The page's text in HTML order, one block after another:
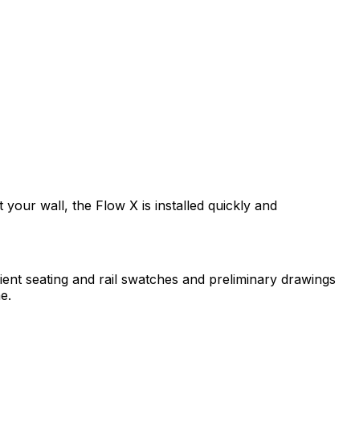
wall, the Flow X is installed quickly and
seating and rail swatches and preliminary drawings